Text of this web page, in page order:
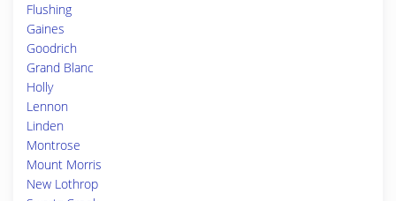
Flushing
Gaines
Goodrich
Grand Blanc
Holly
Lennon
Linden
Montrose
Mount Morris
New Lothrop